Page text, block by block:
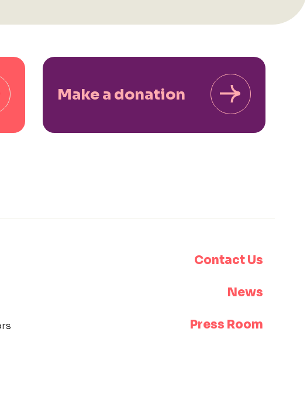
Make a donation
Contact Us
News
Press Room